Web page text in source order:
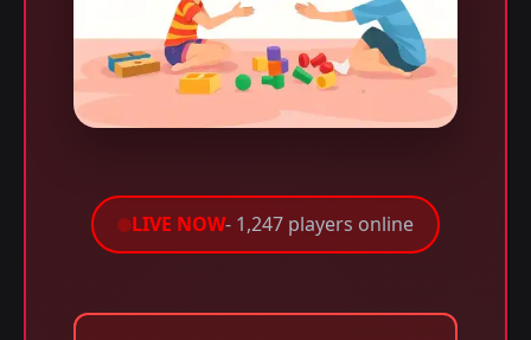
LIVE NOW- 1,247 players online